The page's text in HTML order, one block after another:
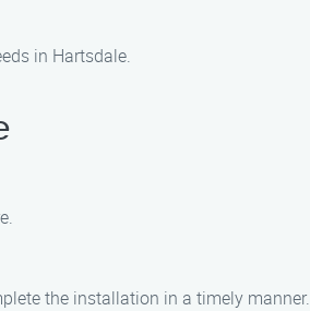
in Hartsdale.
the installation in a timely manner.